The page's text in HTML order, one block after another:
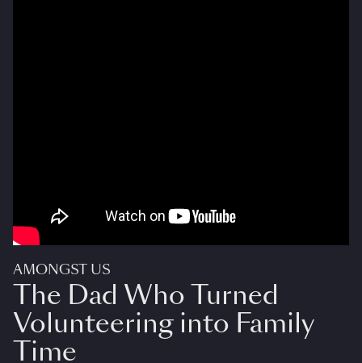
AMONGST US
The Dad Who Turned
Volunteering into Family
Time